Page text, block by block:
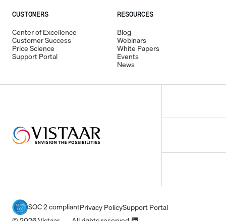
CUSTOMERS
Center of Excellence
Customer Success
Price Science
Support Portal
RESOURCES
Blog
Webinars
White Papers
Events
News
SOC 2 compliantPrivacy PolicySupport Portal